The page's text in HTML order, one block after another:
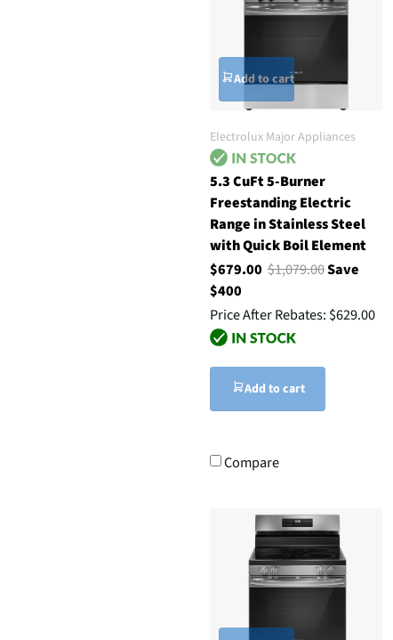
Add to cart
Electrolux Major Appliances
5.3 CuFt 5-Burner
Freestanding Electric
Range in Stainless Steel
with Quick Boil Element
$679.00$1,079.00Save
$400
Price After Rebates: $629.00
Add to cart
Compare